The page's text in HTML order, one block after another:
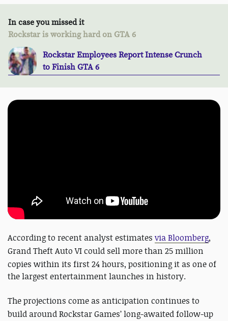
In case you missed it
Rockstar is working hard on GTA 6
Rockstar Employees Report Intense Crunch
to Finish GTA 6
According to recent analyst estimates via Bloomberg,
Grand Theft Auto VIcould sell more than 25 million
copies within its first 24 hours, positioning it as one of
the largest entertainment launches in history.
The projections come as anticipation continues to
build aroundRockstar Games’ long-awaited follow-up